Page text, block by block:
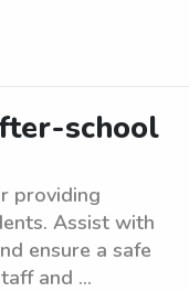
school
providing
Assist with
ensure a safe
and ...